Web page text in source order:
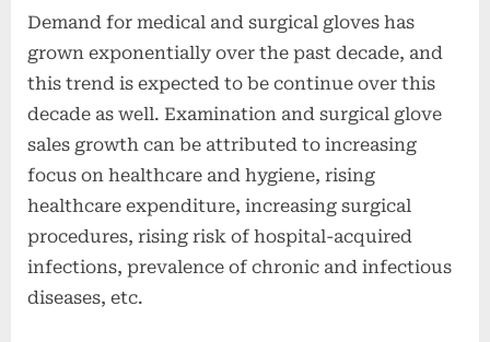
Demand for medical and surgical gloves has
grown exponentially over the past decade, and
this trend is expected to be continue over this
decade as well. Examination and surgical glove
sales growth can be attributed to increasing
focus on healthcare and hygiene, rising
healthcare expenditure, increasing surgical
procedures, rising risk of hospital-acquired
infections, prevalence of chronic and infectious
diseases, etc.